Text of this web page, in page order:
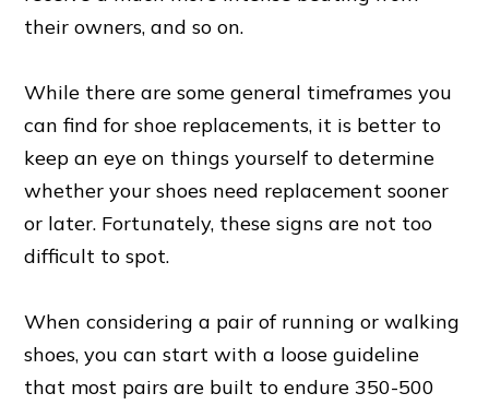
their owners, and so on.
While there are some general timeframes you
can find for shoe replacements, it is better to
keep an eye on things yourself to determine
whether your shoes need replacement sooner
or later. Fortunately, these signs are not too
difficult to spot.
When considering a pair of running or walking
shoes, you can start with a loose guideline
that most pairs are built to endure 350-500